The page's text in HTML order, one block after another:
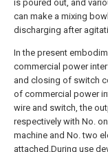
is poured out, and
can make a mixing
discharging after
In the present
commercial power
and closing of switch
of commercial power
wire and switch, the
respectively with No.
machine and No. two
attached.During use